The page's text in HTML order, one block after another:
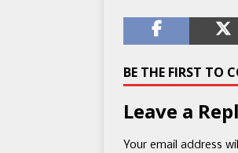
BE THE FIRST TO
Leave a
Your email address